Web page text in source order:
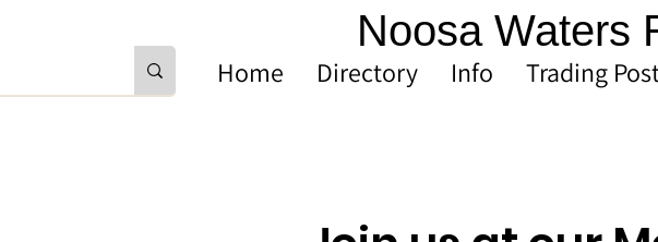
Noosa Waters
Home Directory Info Trading